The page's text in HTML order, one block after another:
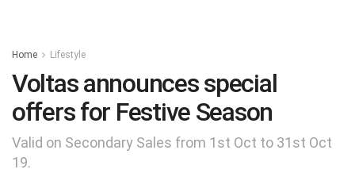
Home Lifestyle
Voltas announces special
offers for Festive Season
Valid on Secondary Sales from 1st Oct to 31st Oct
19.